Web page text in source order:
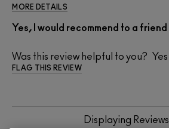
MORE DETAILS
Yes, I would recommend to a friend
Was this review helpful to you?
FLAG THIS REVIEW
Displaying Reviews